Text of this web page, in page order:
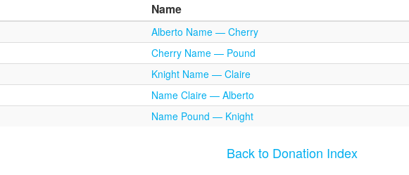
Name
Alberto Name — Cherry
Cherry Name — Pound
Knight Name — Claire
Name Claire — Alberto
Name Pound — Knight
Back to Donation Index